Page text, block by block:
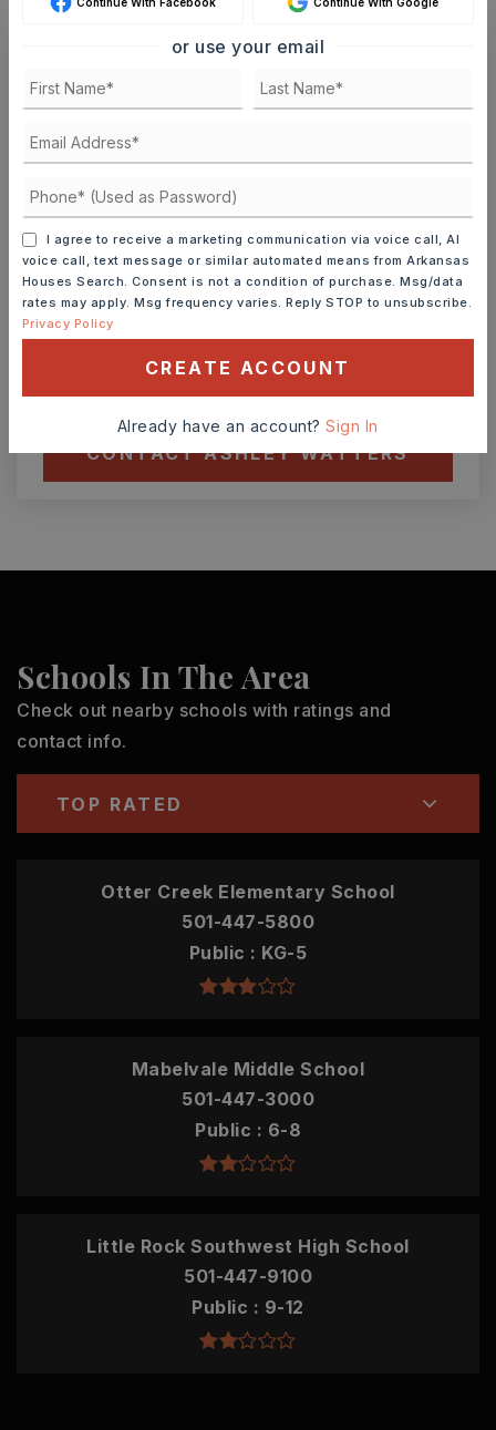
Ashley Watters
ASAP
7
AUG
8
AUG
TOUR IN PERSON
CONTACT ASHLEY WATTERS
Schools In The Area
Check out nearby schools with ratings and
contact info.
TOP RATED
Otter Creek Elementary School
501-447-5800
Public
KG-5
Mabelvale Middle School
501-447-3000
Public
6-8
Little Rock Southwest High School
501-447-9100
Public
9-12
or use your email
I agree to receive a marketing communication via voice call, AI
voice call, text message or similar automated means from Arkansas
Houses Search. Consent is not a condition of purchase. Msg/data
rates may apply. Msg frequency varies. Reply STOP to unsubscribe.
Privacy Policy
CREATE ACCOUNT
Already have an account?Sign In